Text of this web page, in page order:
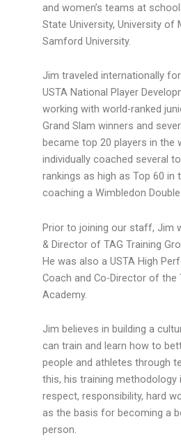
and women’s teams at
State University, University of
Samford University.
Jim traveled internationally
USTA National Player
working with world-ranked
Grand Slam winners and
became top 20 players in the
individually coached several
rankings as high as Top 60 in
coaching a Wimbledon
Prior to joining our staff, Jim
& Director of TAG Training
He was also a USTA High
Coach and Co-Director of the
Academy.
Jim believes in building a
can train and learn how to
people and athletes through
this, his training methodology
respect, responsibility, hard
as the basis for becoming a
person.